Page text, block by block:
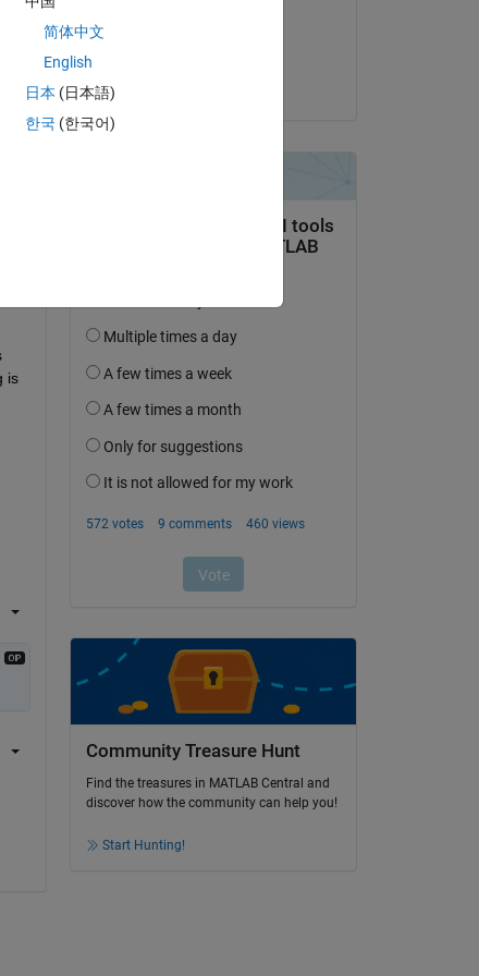
is
Community Treasure Hunt
Find the treasures in MATLAB Central and
discover how the community can help you!
Start Hunting!
简体中文
English
日本 (日本語)
한국 (한국어)